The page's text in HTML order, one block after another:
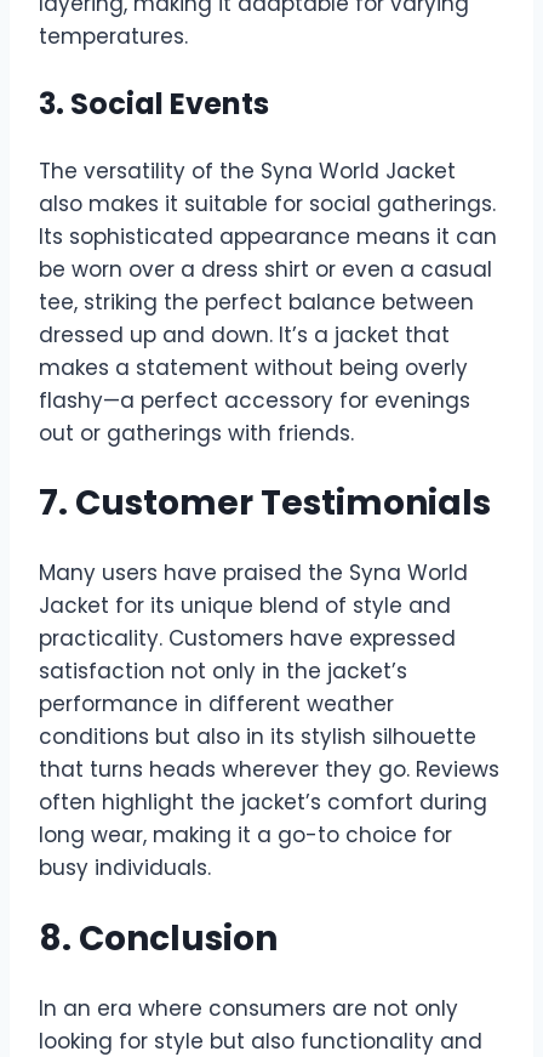
temperatures.
3. Social Events
The versatility of the Syna World Jacket
also makes it suitable for social gatherings.
Its sophisticated appearance means it can
be worn over a dress shirt or even a casual
tee, striking the perfect balance between
dressed up and down. It’s a jacket that
makes a statement without being overly
flashy—a perfect accessory for evenings
out or gatherings with friends.
7. Customer Testimonials
Many users have praised the Syna World
Jacket for its unique blend of style and
practicality. Customers have expressed
satisfaction not only in the jacket’s
performance in different weather
conditions but also in its stylish silhouette
that turns heads wherever they go. Reviews
often highlight the jacket’s comfort during
long wear, making it a go-to choice for
busy individuals.
8. Conclusion
In an era where consumers are not only
looking for style but also functionality and